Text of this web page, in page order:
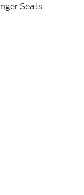
Seats